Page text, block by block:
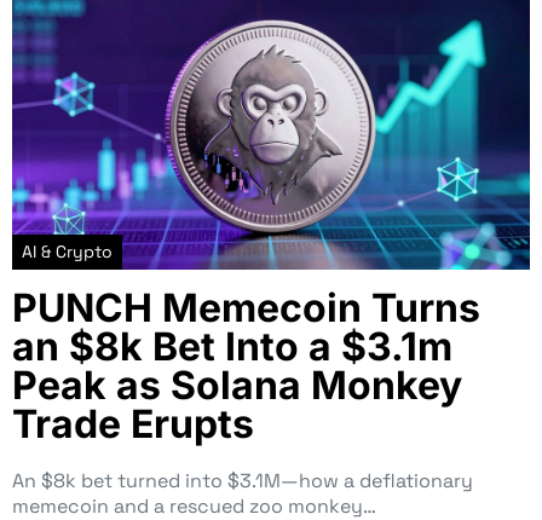
AI & Crypto
PUNCH Memecoin Turns
an $8k Bet Into a $3.1m
Peak as Solana Monkey
Trade Erupts
An $8k bet turned into $3.1M—how a deflationary
memecoin and a rescued zoo monkey…